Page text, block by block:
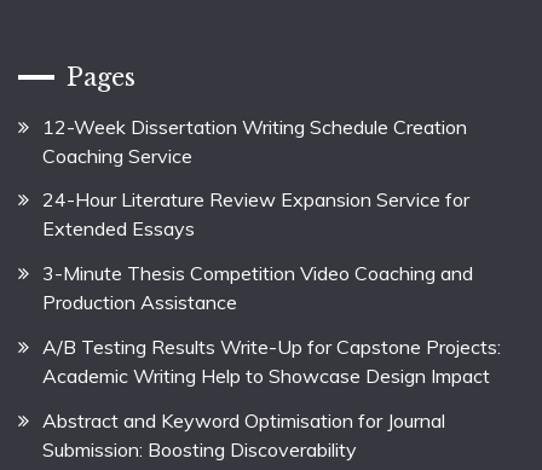
Pages
12-Week Dissertation Writing Schedule Creation
Coaching Service
24-Hour Literature Review Expansion Service for
Extended Essays
3-Minute Thesis Competition Video Coaching and
Production Assistance
A/B Testing Results Write-Up for Capstone Projects:
Academic Writing Help to Showcase Design Impact
Abstract and Keyword Optimisation for Journal
Submission: Boosting Discoverability